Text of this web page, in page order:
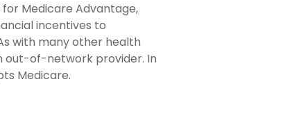
Medicare Advantage,
incentives to
with many other health
out-of-network provider. In
Medicare.